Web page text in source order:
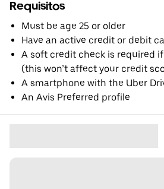
Requisitos
Must be age 25 or older
Have an active credit or debit
A soft credit check is required
(this won’t affect your credit
A smartphone with the Uber
An Avis Preferred profile